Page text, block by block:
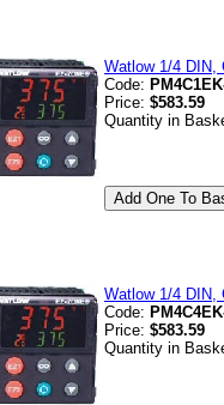
Watlow 1/4 DIN,
Code:
Price: $583.59
Quantity in
Watlow 1/4 DIN,
Code:
Price: $583.59
Quantity in